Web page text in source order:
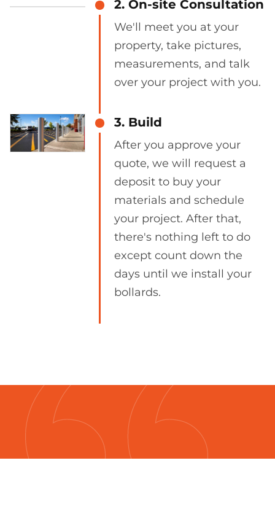
2. On-site Consultation
We'll meet you at your
property, take pictures,
measurements, and talk
over your project with you.
3. Build
After you approve your
quote, we will request a
deposit to buy your
materials and schedule
your project. After that,
there's nothing left to do
except count down the
days until we install your
bollards.